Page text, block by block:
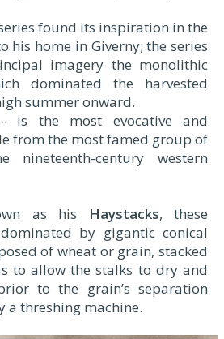
found its inspiration in the
his home in Giverny; the series
imagery the monolithic
dominated the harvested
summer onward.
is the most evocative and
from the most famed group of
nineteenth-century western
as his
Haystacks, these
by gigantic conical
of wheat or grain, stacked
to allow the stalks to dry and
to the grain’s separation
a threshing machine.